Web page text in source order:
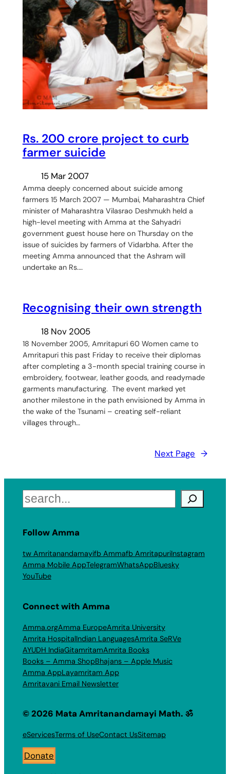
Rs. 200 crore project to curb
farmer suicide
15 Mar 2007
Amma deeply concerned about suicide among
farmers 15 March 2007 — Mumbai, Maharashtra Chief
minister of Maharashtra Vilasrao Deshmukh held a
high-level meeting with Amma at the Sahyadri
government guest house here on Thursday on the
issue of suicides by farmers of Vidarbha. After the
meeting Amma announced that the Ashram will
undertake an Rs.…
Recognising their own strength
18 Nov 2005
18 November 2005, Amritapuri 60 Women came to
Amritapuri this past Friday to receive their diplomas
after completing a 3-month special training course in
embroidery, footwear, leather goods, and readymade
garments manufacturing. The event marked yet
another milestone in the path envisioned by Amma in
the wake of the Tsunami – creating self-reliant
villages through…
Next Page →
Search
Follow Amma
tw Amritanandamayifb Ammafb AmritapuriInstagram
Amma Mobile AppTelegramWhatsAppBluesky
YouTube
Connect with Amma
Amma.orgAmma EuropeAmrita University
Amrita HospitalIndian LanguagesAmrita SeRVe
AYUDH IndiaGitamritamAmrita Books
Books – Amma ShopBhajans – Apple Music
Amma AppLayamritam App
Amritavani Email Newsletter
© 2026 Mata Amritanandamayi Math. ॐ
eServicesTerms of UseContact UsSitemap
Donate